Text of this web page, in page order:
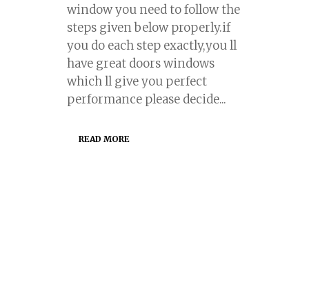
window you need to follow the
steps given below properly.if
you do each step exactly,you ll
have great doors windows
which ll give you perfect
performance please decide...
READ MORE